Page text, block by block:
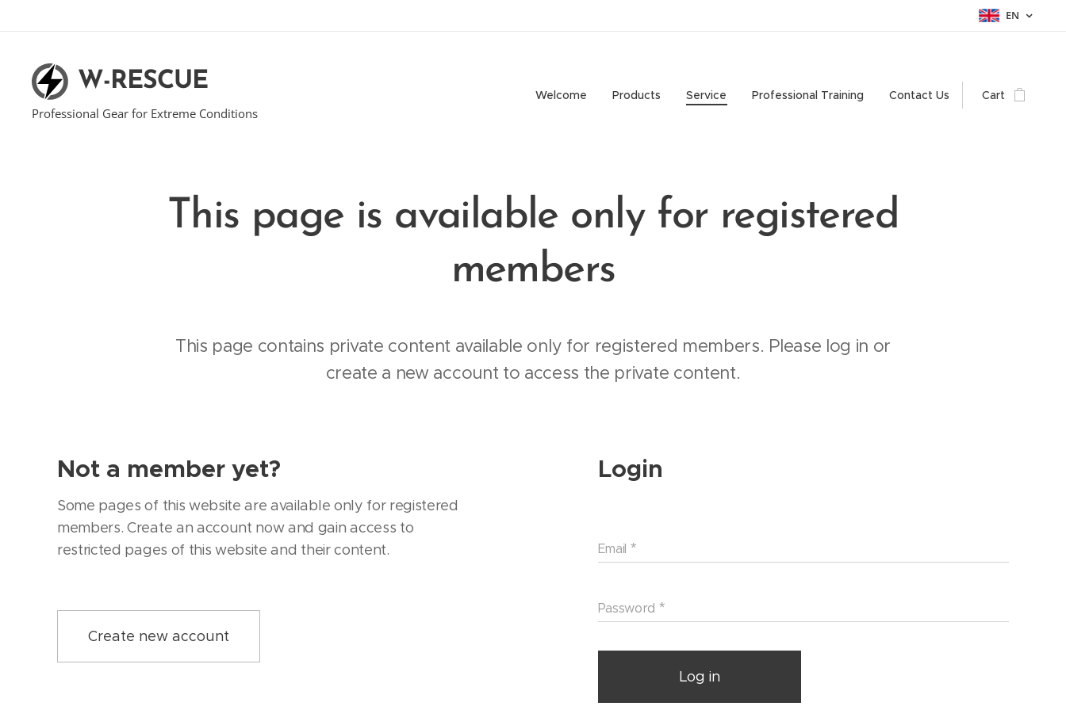
EN
W-RESCUE
Professional Gear for Extreme Conditions
Welcome Products Service Professional Training Contact Us Cart
This page is available only for registered
members
This page contains private content available only for registered members. Please log in or
create a new account to access the private content.
Not a member yet?
Some pages of this website are available only for registered
members. Create an account now and gain access to
restricted pages of this website and their content.
Create new account
Login
Email
Password
Log in